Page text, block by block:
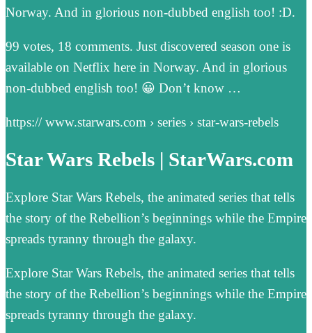
Norway. And in glorious non-dubbed english too! :D.
99 votes, 18 comments. Just discovered season one is
available on Netflix here in Norway. And in glorious
non-dubbed english too! 😀 Don’t know …
https:// www.starwars.com › series › star-wars-rebels
Star Wars Rebels | StarWars.com
Explore Star Wars Rebels, the animated series that tells
the story of the Rebellion’s beginnings while the Empire
spreads tyranny through the galaxy.
Explore Star Wars Rebels, the animated series that tells
the story of the Rebellion’s beginnings while the Empire
spreads tyranny through the galaxy.